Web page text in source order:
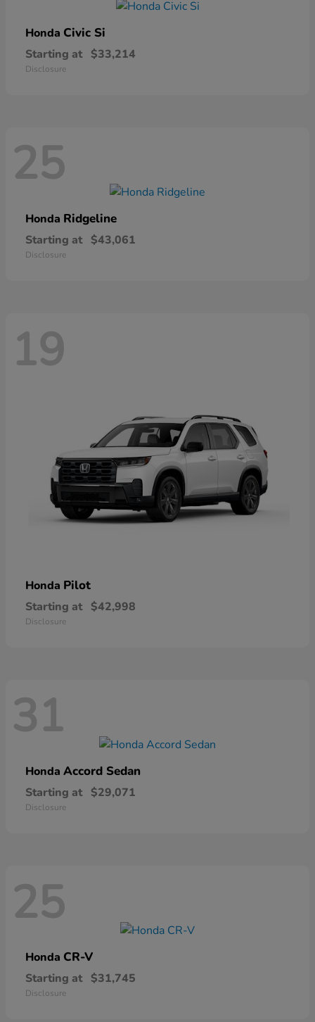
Honda Civic Si
Starting at $33,214
Disclosure
25
Honda Ridgeline
Starting at $43,061
Disclosure
19
Honda Pilot
Starting at $42,998
Disclosure
31
Honda Accord Sedan
Starting at $29,071
Disclosure
25
Honda CR-V
Starting at $31,745
Disclosure